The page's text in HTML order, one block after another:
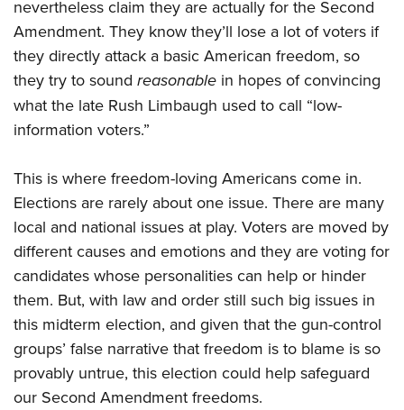
nevertheless claim they are actually for the Second
Amendment. They know they’ll lose a lot of voters if
they directly attack a basic American freedom, so
they try to sound reasonable in hopes of convincing
what the late Rush Limbaugh used to call “low-
information voters.”
This is where freedom-loving Americans come in.
Elections are rarely about one issue. There are many
local and national issues at play. Voters are moved by
different causes and emotions and they are voting for
candidates whose personalities can help or hinder
them. But, with law and order still such big issues in
this midterm election, and given that the gun-control
groups’ false narrative that freedom is to blame is so
provably untrue, this election could help safeguard
our Second Amendment freedoms.